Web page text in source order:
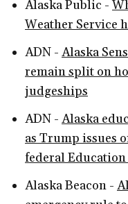
Alaska Public -
Weather Service
ADN - Alaska
remain split on
judgeships
ADN - Alaska
as Trump issues
federal
Alaska Beacon -